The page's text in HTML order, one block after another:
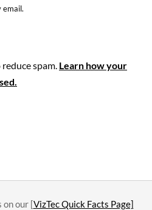
email.
spam. Learn how your
on our [VizTec Quick Facts Page]